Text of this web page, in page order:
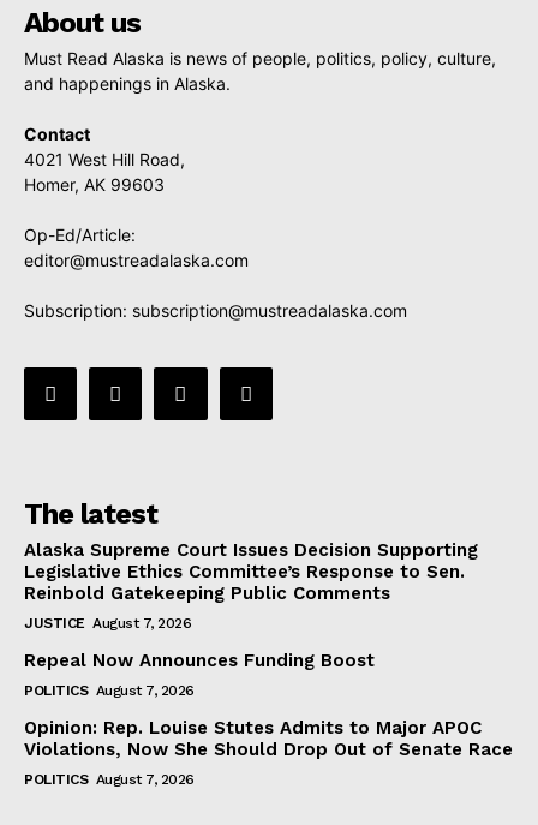
About us
Must Read Alaska is news of people, politics, policy, culture,
and happenings in Alaska.
Contact
4021 West Hill Road,
Homer, AK 99603
Op-Ed/Article:
editor@mustreadalaska.com
Subscription: subscription@mustreadalaska.com
The latest
Alaska Supreme Court Issues Decision Supporting
Legislative Ethics Committee’s Response to Sen.
Reinbold Gatekeeping Public Comments
JUSTICE August 7, 2026
Repeal Now Announces Funding Boost
POLITICS August 7, 2026
Opinion: Rep. Louise Stutes Admits to Major APOC
Violations, Now She Should Drop Out of Senate Race
POLITICS August 7, 2026